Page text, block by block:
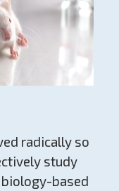
radically so
study
based